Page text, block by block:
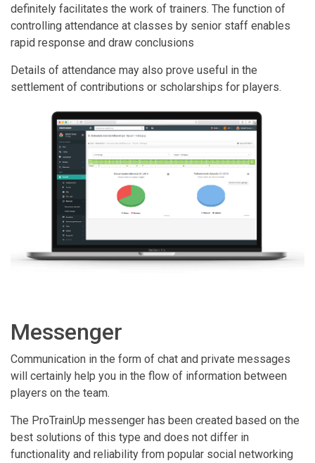
definitely facilitates the work of trainers. The function of
controlling attendance at classes by senior staff enables
rapid response and draw conclusions
Details of attendance may also prove useful in the
settlement of contributions or scholarships for players.
Messenger
Communication in the form of chat and private messages
will certainly help you in the flow of information between
players on the team.
The ProTrainUp messenger has been created based on the
best solutions of this type and does not differ in
functionality and reliability from popular social networking